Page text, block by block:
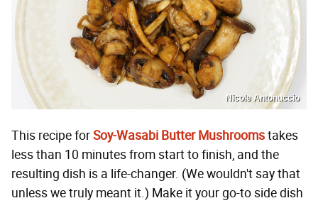
Nicole Antonuccio
This recipe forSoy-Wasabi Butter Mushroomstakes
less than 10 minutes from start to finish, and the
resulting dish is a life-changer. (We wouldn't say that
unless we truly meant it.) Make it your go-to side dish